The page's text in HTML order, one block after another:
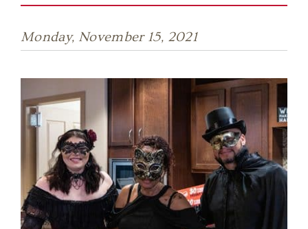
Monday, November 15, 2021